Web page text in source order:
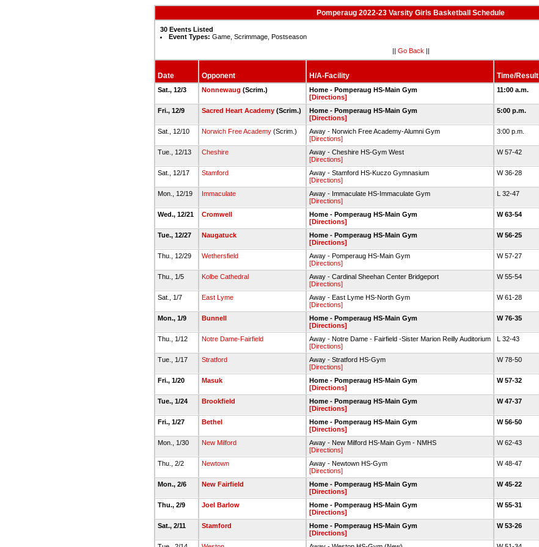
Pomperaug 2022-23 Varsity Girls Basketball Schedule
30 Events Listed
Event Types: Game, Scrimmage, Postseason
|| Go Back ||
Date Opponent H/A-Facility Time/Result
Sat., 12/3 Nonnewaug (Scrim.)
Home - Pomperaug HS-Main Gym
[Directions]
11:00 a.m.
Fri., 12/9 Sacred Heart Academy(Scrim.)
Home - Pomperaug HS-Main Gym
[Directions]
5:00 p.m.
Sat., 12/10 Norwich Free Academy(Scrim.)
Away - Norwich Free Academy-Alumni Gym
[Directions]
3:00 p.m.
Tue., 12/13 Cheshire
Away - Cheshire HS-Gym West
[Directions]
W 57-42
Sat., 12/17 Stamford
Away - Stamford HS-Kuczo Gymnasium
[Directions]
W 36-28
Mon., 12/19 Immaculate
Away - Immaculate HS-Immaculate Gym
[Directions]
L 32-47
Wed., 12/21 Cromwell
Home - Pomperaug HS-Main Gym
[Directions]
W 63-54
Tue., 12/27 Naugatuck
Home - Pomperaug HS-Main Gym
[Directions]
W 56-25
Thu., 12/29 Wethersfield
Away - Pomperaug HS-Main Gym
[Directions]
W 57-27
Thu., 1/5 Kolbe Cathedral
Away - Cardinal Sheehan Center Bridgeport
[Directions]
W 55-54
Sat., 1/7 East Lyme
Away - East Lyme HS-North Gym
[Directions]
W 61-28
Mon., 1/9 Bunnell
Home - Pomperaug HS-Main Gym
[Directions]
W 76-35
Thu., 1/12 Notre Dame-Fairfield
Away - Notre Dame - Fairfield -Sister Marion Reilly Auditorium
[Directions]
L 32-43
Tue., 1/17 Stratford
Away - Stratford HS-Gym
[Directions]
W 78-50
Fri., 1/20 Masuk
Home - Pomperaug HS-Main Gym
[Directions]
W 57-32
Tue., 1/24 Brookfield
Home - Pomperaug HS-Main Gym
[Directions]
W 47-37
Fri., 1/27 Bethel
Home - Pomperaug HS-Main Gym
[Directions]
W 56-50
Mon., 1/30 New Milford
Away - New Milford HS-Main Gym - NMHS
[Directions]
W 62-43
Thu., 2/2 Newtown
Away - Newtown HS-Gym
[Directions]
W 48-47
Mon., 2/6 New Fairfield
Home - Pomperaug HS-Main Gym
[Directions]
W 45-22
Thu., 2/9 Joel Barlow
Home - Pomperaug HS-Main Gym
[Directions]
W 55-31
Sat., 2/11 Stamford
Home - Pomperaug HS-Main Gym
[Directions]
W 53-26